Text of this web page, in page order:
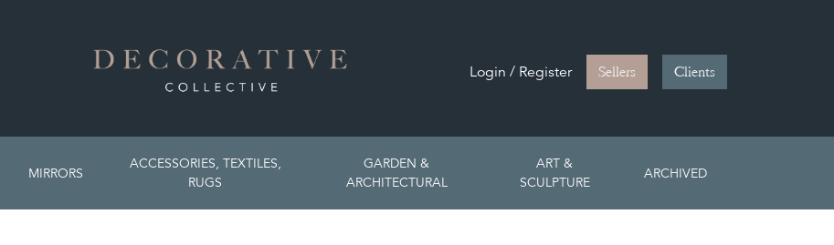
Login / Register Sellers Clients
MIRRORS
ACCESSORIES, TEXTILES,
RUGS
GARDEN &
ARCHITECTURAL
ART &
SCULPTURE
ARCHIVED